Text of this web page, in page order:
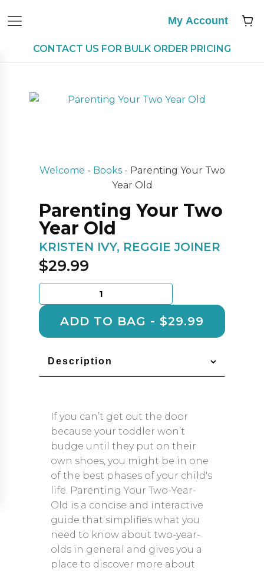
My Account
CONTACT US FOR BULK ORDER PRICING
Welcome - Books- Parenting Your Two
Year Old
Parenting Your Two
Year Old
KRISTEN IVY, REGGIE JOINER
$29.99
Your
Two
Old
ADD TO BAG - $29.99
Description
If you can’t get out the door
because your toddler won’t
budge until they put on their
own shoes, you might be in one
of the best phases of your child's
life. Parenting Your Two-Year-
Old is a concise and interactive
guide that simplifies what you
need to know about two-year-
olds in general and gives you a
place to discover more about